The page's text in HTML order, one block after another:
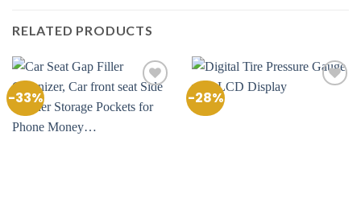
RELATED PRODUCTS
-33% -28%